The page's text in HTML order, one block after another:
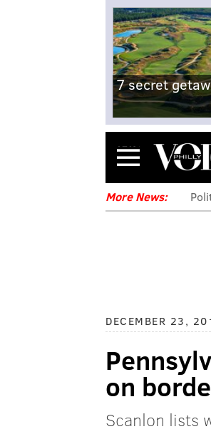
7 secret
Menu
More News:
DECEMBER 23,
on
Scanlon lists